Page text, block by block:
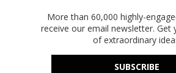
More than 60,000 highly-
receive our email newsletter. Get
of extraordinary
SUBSCRIBE